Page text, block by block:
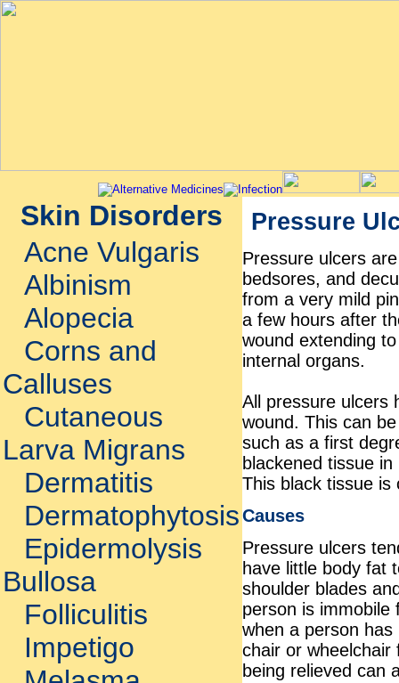
Skin Disorders
Acne Vulgaris
Albinism
Alopecia
Corns and
Calluses
Cutaneous
Larva Migrans
Dermatitis
Dermatophytosis
Epidermolysis
Bullosa
Folliculitis
Impetigo
Pressure
Pressure ulcers
bedsores, and
from a very mild
a few hours after
wound extending
internal organs.
All pressure ulcers
wound. This can
such as a first
blackened tissue
This black tissue is
Causes
Pressure ulcers
have little body fat
shoulder blades
person is
when a person
chair or
being relieved can